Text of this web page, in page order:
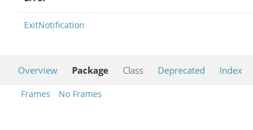
ExitNotification
Overview Package Class Deprecated Index
Frames No Frames